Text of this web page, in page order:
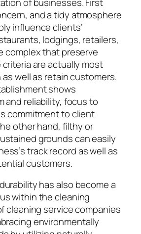
and a tidy atmosphere
influence clients’
lodgings, retailers,
complex that preserve
are actually most
as well as retain customers.
shows
and reliability, focus to
commitment to client
other hand, filthy or
grounds can easily
track record as well as
customers.
has also become a
within the cleaning
cleaning service companies
environmentally